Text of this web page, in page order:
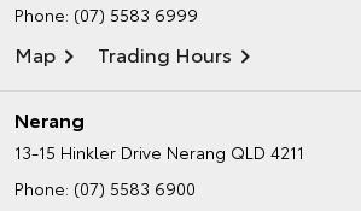
Phone: (07) 5583 6999
Map Trading Hours
Nerang
13-15 Hinkler Drive Nerang QLD 4211
Phone: (07) 5583 6900